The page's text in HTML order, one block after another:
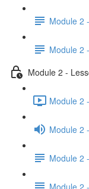
Module 2
Module 2
Module 2 -
Module 2
Module 2
Module 2
Module 2